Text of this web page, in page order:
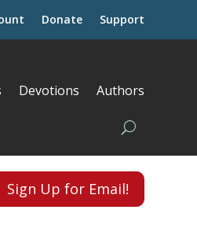
Donate Support
Devotions Authors
Sign Up for Email!